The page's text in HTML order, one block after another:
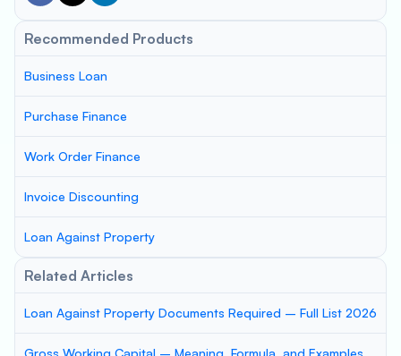
Recommended Products
Business Loan
Purchase Finance
Work Order Finance
Invoice Discounting
Loan Against Property
Related Articles
Loan Against Property Documents Required – Full List 2026
Gross Working Capital – Meaning, Formula, and Examples